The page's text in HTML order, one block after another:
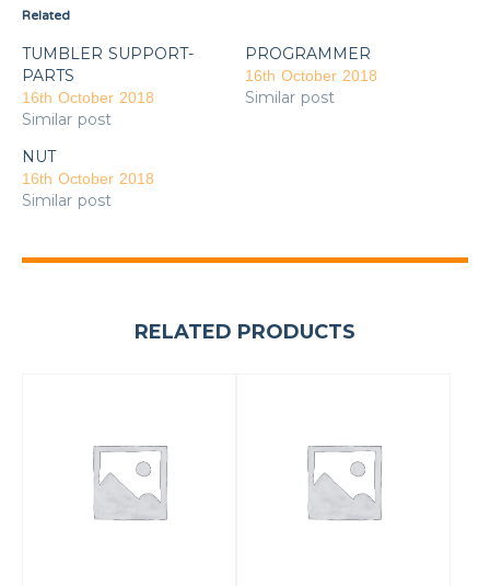
Related
TUMBLER SUPPORT-
PARTS
16th October 2018
Similar post
PROGRAMMER
16th October 2018
Similar post
NUT
16th October 2018
Similar post
RELATED PRODUCTS